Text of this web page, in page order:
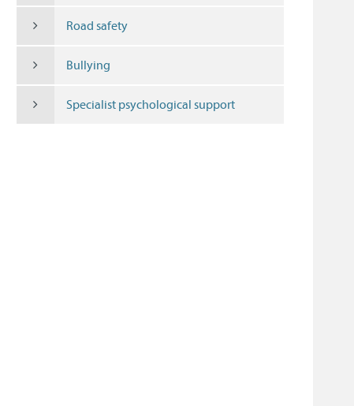
Road safety
Bullying
Specialist psychological support